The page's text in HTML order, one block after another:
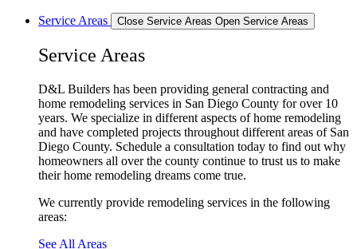
Service Areas Close Service Areas Open Service Areas
Service Areas
D&L Builders has been providing general contracting and
home remodeling services in San Diego County for over 10
years. We specialize in different aspects of home remodeling
and have completed projects throughout different areas of San
Diego County. Schedule a consultation today to find out why
homeowners all over the county continue to trust us to make
their home remodeling dreams come true.
We currently provide remodeling services in the following
areas:
See All Areas